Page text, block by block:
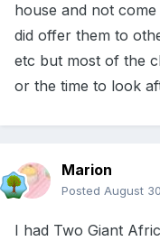
house and not
did offer them to
etc but most of the
or the time to look
Marion
Posted August
I had Two Giant